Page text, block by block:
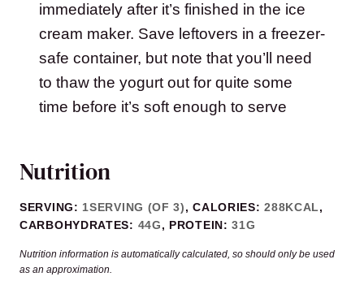
immediately after it’s finished in the ice
cream maker. Save leftovers in a freezer-
safe container, but note that you’ll need
to thaw the yogurt out for quite some
time before it’s soft enough to serve
Nutrition
SERVING: 1SERVING (OF 3),CALORIES:288KCAL,
CARBOHYDRATES: 44G, PROTEIN:31G
Nutrition information is automatically calculated, so should only be used
as an approximation.